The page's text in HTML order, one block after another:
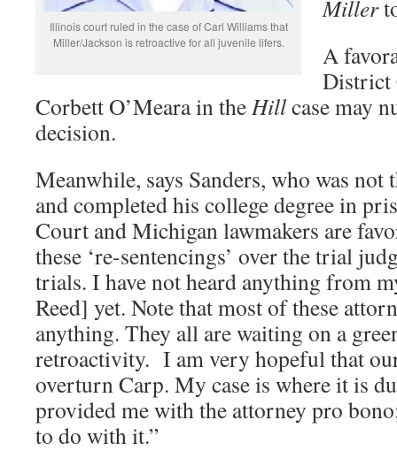
Illinois court ruled in the case of Carl Williams that
Miller/Jackson is retroactive for all juvenile lifers.
Miller
A
District
Corbett O’Meara in theHillcase may
decision.
Meanwhile, says Sanders, who was not
and completed his college degree in
Court and Michigan lawmakers are
these ‘re-sentencings’ over the trial
trials. I have not heard anything from
Reed] yet. Note that most of these
anything. They all are waiting on a
retroactivity. I am very hopeful that
overturn Carp. My case is where it is
provided me with the attorney pro
to do with it.”